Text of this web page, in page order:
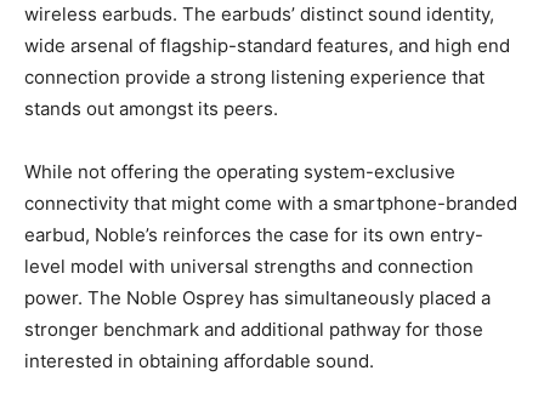
wireless earbuds. The earbuds’ distinct sound identity,
wide arsenal of flagship-standard features, and high end
connection provide a strong listening experience that
stands out amongst its peers.
While not offering the operating system-exclusive
connectivity that might come with a smartphone-branded
earbud, Noble’s reinforces the case for its own entry-
level model with universal strengths and connection
power. The Noble Osprey has simultaneously placed a
stronger benchmark and additional pathway for those
interested in obtaining affordable sound.